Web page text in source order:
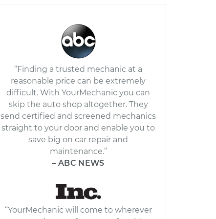
“Finding a trusted mechanic at a
reasonable price can be extremely
difficult. With YourMechanic you can
skip the auto shop altogether. They
send certified and screened mechanics
straight to your door and enable you to
save big on car repair and
maintenance.”
– ABC NEWS
“YourMechanic will come to wherever